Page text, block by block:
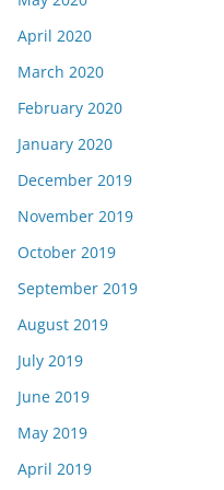
April 2020
March 2020
February 2020
January 2020
December 2019
November 2019
October 2019
September 2019
August 2019
July 2019
June 2019
May 2019
April 2019